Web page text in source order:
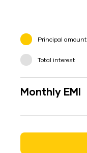
Principal amount
Total interest
Monthly EMI